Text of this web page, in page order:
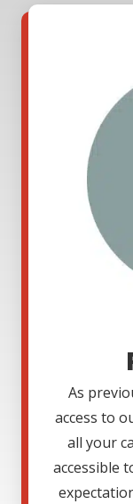
As
access to
all your
accessible